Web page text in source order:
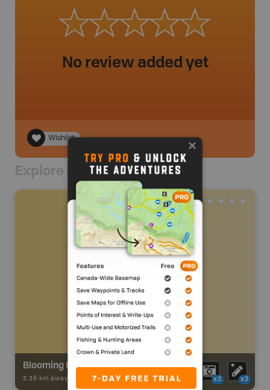
No review added yet
Wishlist
Explore Nearby
Blooming Point Nature Reserve Trails
3.36 km away - Trail Adventures-TRAIL x2 x2